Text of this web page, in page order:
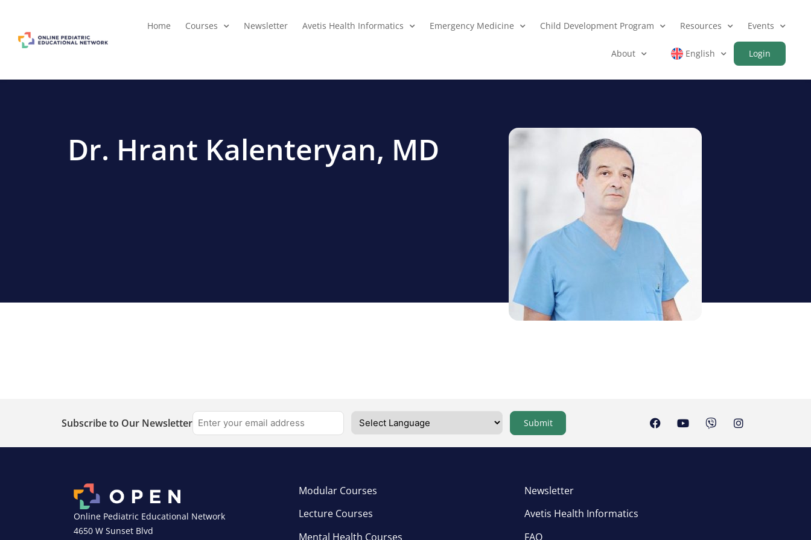
Home Courses Newsletter Avetis Health Informatics Emergency Medicine Child Development Program Resources Events
About Login
English
Dr. Hrant Kalenteryan, MD
Subscribe to Our Newsletter Submit
Online Pediatric Educational Network
4650 W Sunset Blvd
Modular Courses
Lecture Courses
Mental Health Courses
Newsletter
Avetis Health Informatics
FAQ